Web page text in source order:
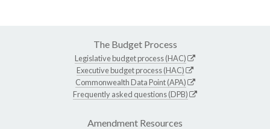
The Budget Process
Legislative budget process (HAC)
Executive budget process (HAC)
Commonwealth Data Point (APA)
Frequently asked questions (DPB)
Amendment Resources